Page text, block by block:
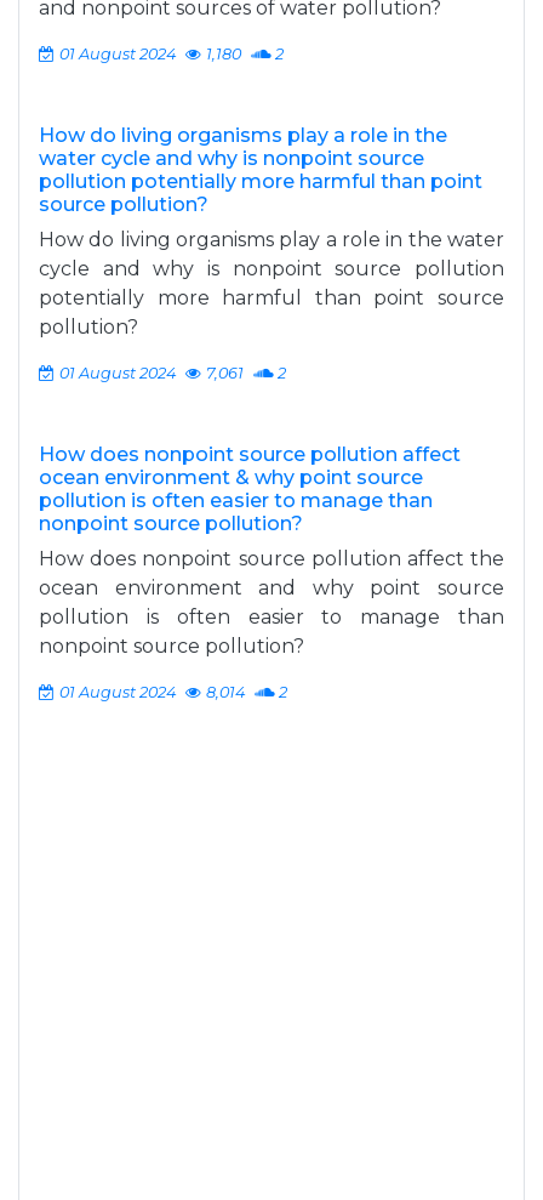
and nonpoint sources of water pollution?
01 August 2024 1,180 2
How do living organisms play a role in the
water cycle and why is nonpoint source
pollution potentially more harmful than point
source pollution?
How do living organisms play a role in the water
cycle and why is nonpoint source pollution
potentially more harmful than point source
pollution?
01 August 2024 7,061 2
How does nonpoint source pollution affect
ocean environment & why point source
pollution is often easier to manage than
nonpoint source pollution?
How does nonpoint source pollution affect the
ocean environment and why point source
pollution is often easier to manage than
nonpoint source pollution?
01 August 2024 8,014 2